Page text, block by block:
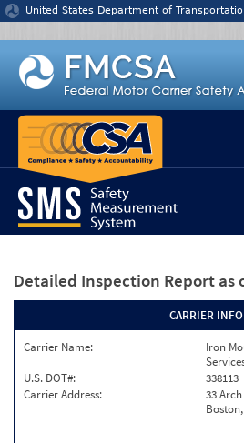
Jump to content
United States Department of
Detailed Inspection Report as
CARRIER
Carrier Name:
Iron
U.S. DOT#:
338113
Carrier Address:
33